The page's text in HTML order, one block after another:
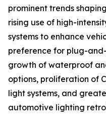
prominent trends
rising use of high-
systems to enhance
preference for plug-
growth of waterproof
options, proliferation of
light systems, and
automotive lighting